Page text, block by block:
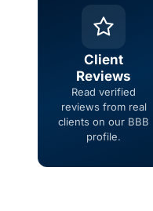
Client
Reviews
Read verified
reviews from real
clients on our BBB
profile.